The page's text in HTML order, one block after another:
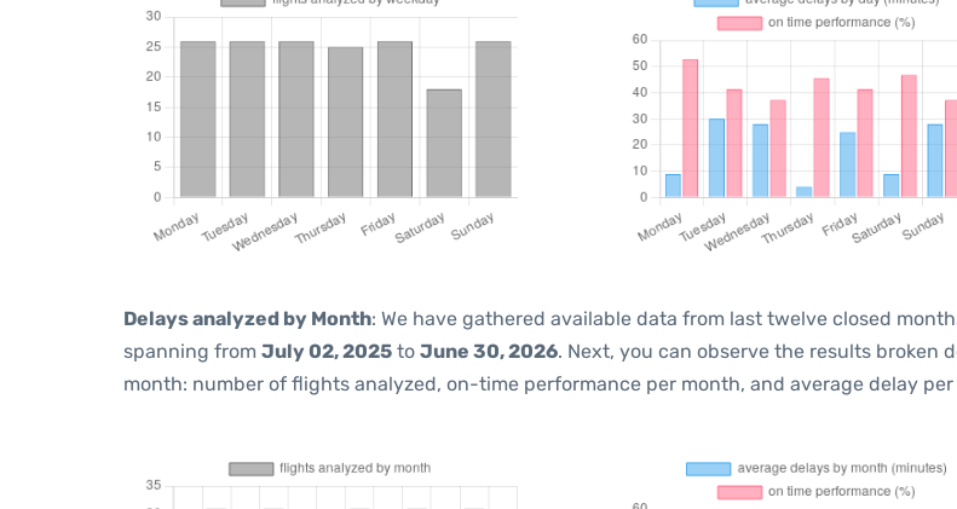
Delays analyzed by Month: We have gathered available data from last twelve closed
spanning from July 02, 2025 to June 30, 2026. Next, you can observe the results broken
month: number of flights analyzed, on-time performance per month, and average delay